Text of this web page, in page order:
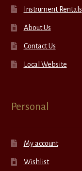
Instrument Rentals
About Us
Contact Us
Local Website
Personal
My account
Wishlist